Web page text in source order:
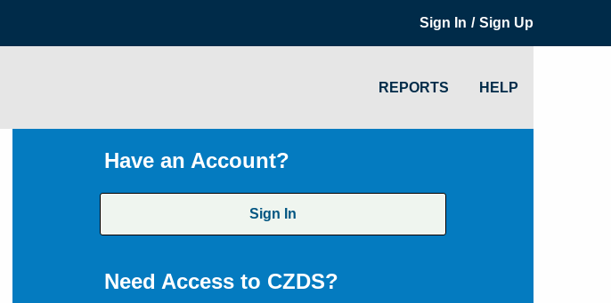
Sign In / Sign Up
REPORTS HELP
Have an Account?
Sign In
Need Access to CZDS?